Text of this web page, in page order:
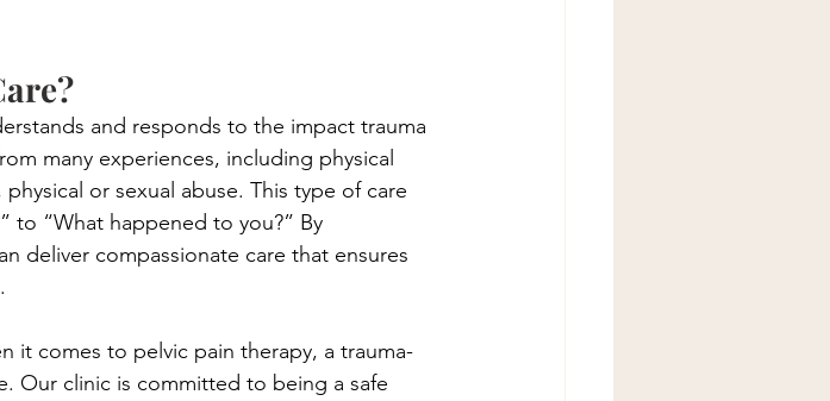
and responds to the impact trauma
many experiences, including physical
or sexual abuse. This type of care
to “What happened to you?” By
deliver compassionate care that ensures
it comes to pelvic pain therapy, a trauma-
Our clinic is committed to being a safe